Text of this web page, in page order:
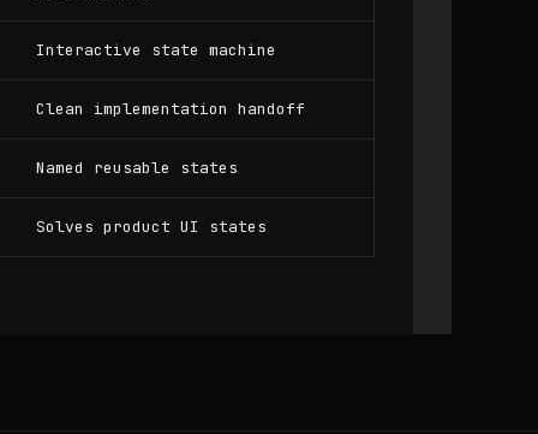
Interactive state machine
Clean implementation handoff
Named reusable states
Solves product UI states